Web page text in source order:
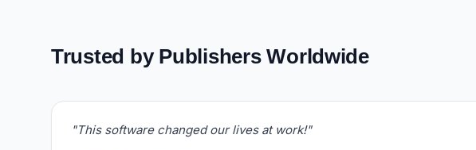
Trusted by Publishers Worldwide
"This software changed our lives at work!"